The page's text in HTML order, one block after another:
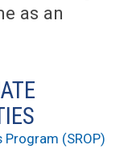
as an
(SROP)